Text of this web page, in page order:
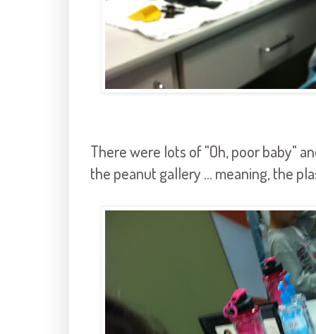
There were lots of "Oh, poor baby"
the peanut gallery ... meaning, the